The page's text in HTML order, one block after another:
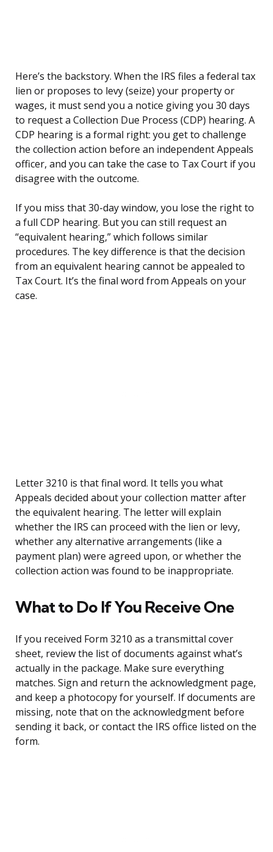
Here’s the backstory. When the IRS files a federal tax
lien or proposes to levy (seize) your property or
wages, it must send you a notice giving you 30 days
to request a Collection Due Process (CDP) hearing. A
CDP hearing is a formal right: you get to challenge
the collection action before an independent Appeals
officer, and you can take the case to Tax Court if you
disagree with the outcome.
If you miss that 30-day window, you lose the right to
a full CDP hearing. But you can still request an
“equivalent hearing,” which follows similar
procedures. The key difference is that the decision
from an equivalent hearing cannot be appealed to
Tax Court. It’s the final word from Appeals on your
case.
Letter 3210 is that final word. It tells you what
Appeals decided about your collection matter after
the equivalent hearing. The letter will explain
whether the IRS can proceed with the lien or levy,
whether any alternative arrangements (like a
payment plan) were agreed upon, or whether the
collection action was found to be inappropriate.
What to Do If You Receive One
If you received Form 3210 as a transmittal cover
sheet, review the list of documents against what’s
actually in the package. Make sure everything
matches. Sign and return the acknowledgment page,
and keep a photocopy for yourself. If documents are
missing, note that on the acknowledgment before
sending it back, or contact the IRS office listed on the
form.